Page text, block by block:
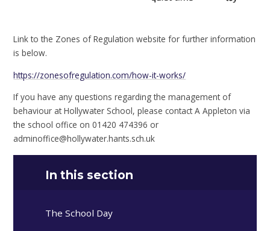
Link to the Zones of Regulation website for further information
is below.
https://zonesofregulation.com/how-it-works/
If you have any questions regarding the management of
behaviour at Hollywater School, please contact A Appleton via
the school office on 01420 474396 or
adminoffice@hollywater.hants.sch.uk
In this section
The School Day